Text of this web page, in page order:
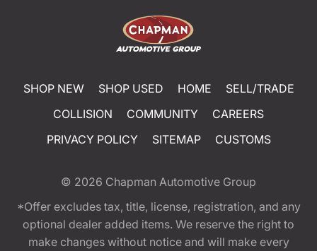
SHOP NEW SHOP USED HOME
SELL/TRADE
COLLISION
COMMUNITY
CAREERS
PRIVACY POLICY
SITEMAP CUSTOMS
© 2026 Chapman Automotive Group
*Offer excludes tax, title, license, registration, and any
optional dealer added items. We reserve the right to
make changes without notice and will make every